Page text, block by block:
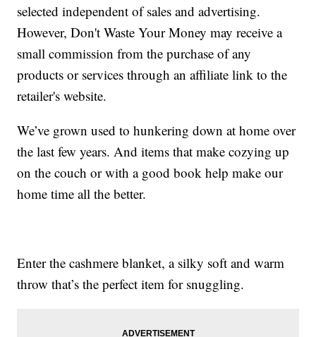
selected independent of sales and advertising.
However, Don't Waste Your Money may receive a
small commission from the purchase of any
products or services through an affiliate link to the
retailer's website.
We’ve grown used to hunkering down at home over
the last few years. And items that make cozying up
on the couch or with a good book help make our
home time all the better.
Enter the cashmere blanket, a silky soft and warm
throw that’s the perfect item for snuggling.